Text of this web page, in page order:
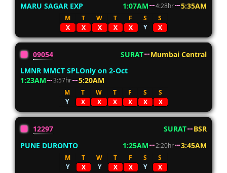
MARU SAGAR EXP
1:07AM 4:28hr 5:35AM
M T W T F S
S
X
X X X X Y X
09054 SURAT
Mumbai Central
LMNR MMCT SPLOnly on 2-Oct
1:23AM
3:57hr 5:20AM
M T W T F S
S
Y
X X X X X X
12297 SURAT
BSR
PUNE DURONTO
1:25AM 2:20hr 3:45AM
M T W T F S
S
Y
X Y X X Y X